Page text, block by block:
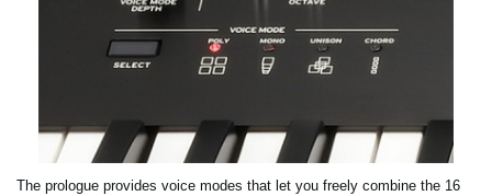
The prologue provides voice modes that let you freely combine the 16